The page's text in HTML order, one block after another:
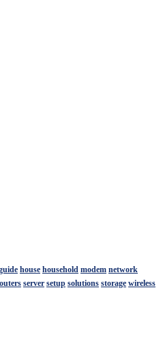
house household modem network
server setup solutions storage wireless